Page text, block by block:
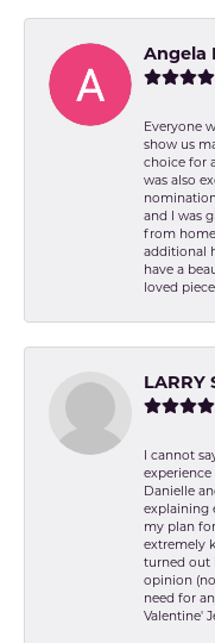
Angela
Everyone
show us
choice for
was also
and I was
from
additional
have a
loved
LARRY
I cannot
experience
Danielle
explaining
my plan
extremely
turned out
opinion
need for
Valentine'